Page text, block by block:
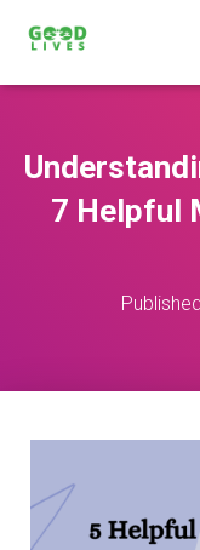
7 Helpful